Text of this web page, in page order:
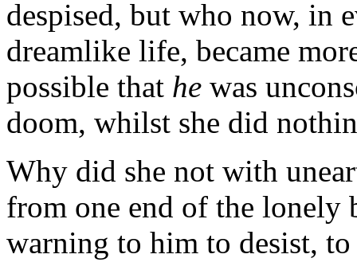
despised, but who now, in
dreamlike life, became
possible that he was
doom, whilst she did
Why did she not with
from one end of the lonely
warning to him to desist,